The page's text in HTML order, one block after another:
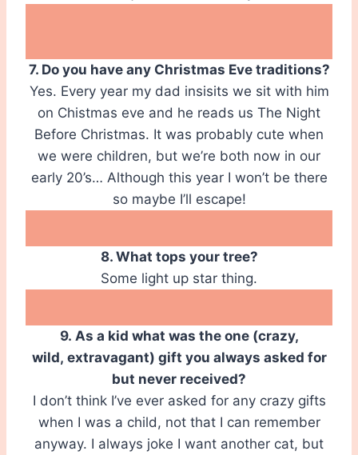
7. Do you have any Christmas Eve traditions?
Yes. Every year my dad insisits we sit with him
on Chistmas eve and he reads us The Night
Before Christmas. It was probably cute when
we were children, but we’re both now in our
early 20’s… Although this year I won’t be there
so maybe I’ll escape!
8. What tops your tree?
Some light up star thing.
9. As a kid what was the one (crazy,
wild, extravagant) gift you always asked for
but never received?
I don’t think I’ve ever asked for any crazy gifts
when I was a child, not that I can remember
anyway. I always joke I want another cat, but